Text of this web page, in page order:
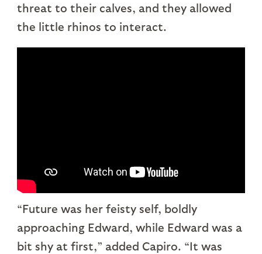
threat to their calves, and they allowed
the little rhinos to interact.
“Future was her feisty self, boldly
approaching Edward, while Edward was a
bit shy at first,” added Capiro. “It was